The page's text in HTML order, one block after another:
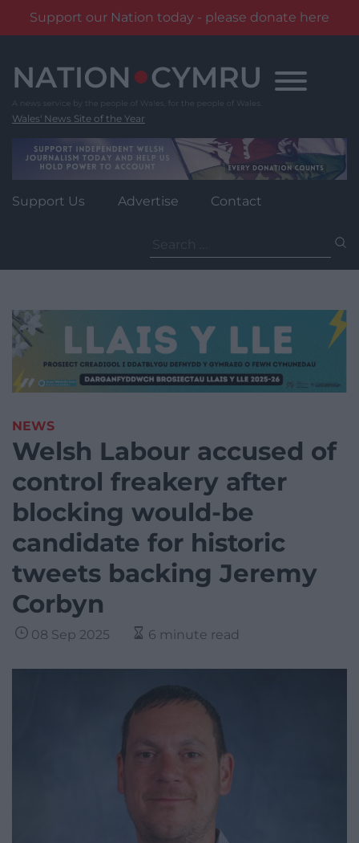
Support our Nation today - please donate here
content
Wales' News Site of the Year
Support Us Advertise Contact
for:
NEWS
Welsh Labour accused of
control freakery after
blocking would-be
candidate for historic
tweets backing Jeremy
Corbyn
08 Sep 2025 6 minute read